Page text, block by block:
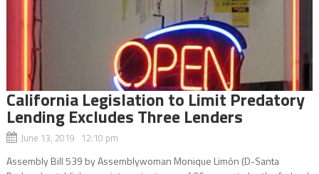
California Legislation to Limit Predatory
Lending Excludes Three Lenders
June 13, 2019 12:10 pm
Assembly Bill 539 by Assemblywoman Monique Limón (D-Santa